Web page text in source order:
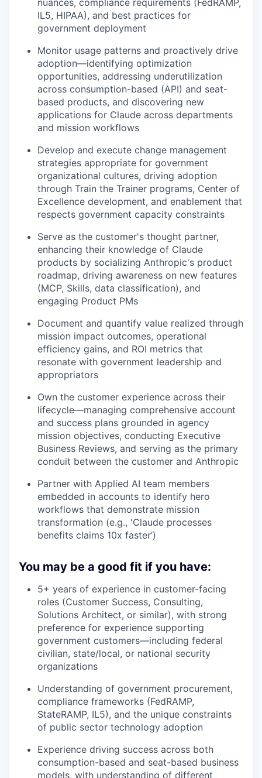
IL5, HIPAA), and best practices for
government deployment
Monitor usage patterns and proactively drive
adoption—identifying optimization
opportunities, addressing underutilization
across consumption-based (API) and seat-
based products, and discovering new
applications for Claude across departments
and mission workflows
Develop and execute change management
strategies appropriate for government
organizational cultures, driving adoption
through Train the Trainer programs, Center of
Excellence development, and enablement that
respects government capacity constraints
Serve as the customer's thought partner,
enhancing their knowledge of Claude
products by socializing Anthropic's product
roadmap, driving awareness on new features
(MCP, Skills, data classification), and
engaging Product PMs
Document and quantify value realized through
mission impact outcomes, operational
efficiency gains, and ROI metrics that
resonate with government leadership and
appropriators
Own the customer experience across their
lifecycle—managing comprehensive account
and success plans grounded in agency
mission objectives, conducting Executive
Business Reviews, and serving as the primary
conduit between the customer and Anthropic
Partner with Applied AI team members
embedded in accounts to identify hero
workflows that demonstrate mission
transformation (e.g., 'Claude processes
benefits claims 10x faster’)
You may be a good fit if you have:
5+ years of experience in customer-facing
roles (Customer Success, Consulting,
Solutions Architect, or similar), with strong
preference for experience supporting
government customers—including federal
civilian, state/local, or national security
organizations
Understanding of government procurement,
compliance frameworks (FedRAMP,
StateRAMP, IL5), and the unique constraints
of public sector technology adoption
Experience driving success across both
consumption-based and seat-based business
models, with understanding of different